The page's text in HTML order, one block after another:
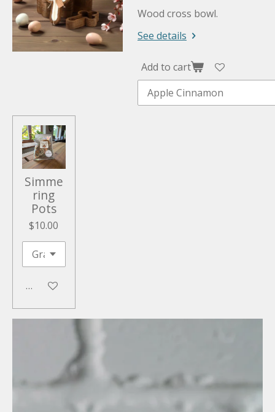
Wood cross bowl.
See details
Add to cart
Simme
ring
Pots
$10.00
Add to cart